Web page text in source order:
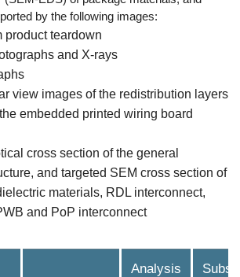
by the following images:
product teardown
and X-rays
view images of the redistribution layers
embedded printed wiring board
cross section of the general
and targeted SEM cross section of
materials, RDL interconnect,
and PoP interconnect
Analysis